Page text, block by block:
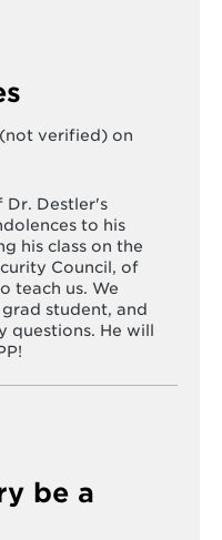
verified)on
Dr. Destler's
to his
his class on the
Council, of
teach us. We
student, and
questions. He will
be a